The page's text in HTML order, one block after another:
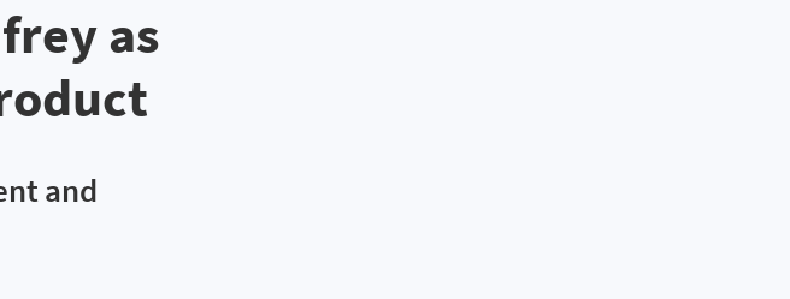
as
and